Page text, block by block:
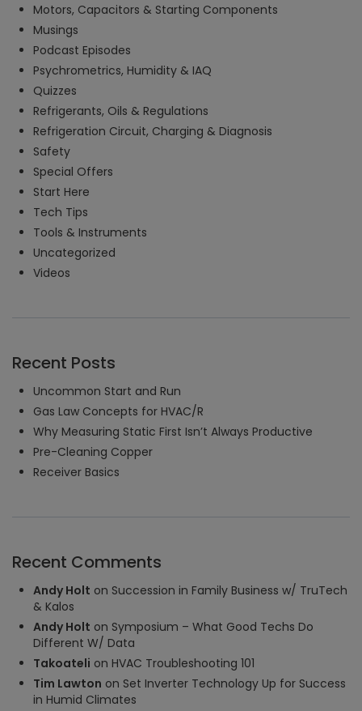
Motors, Capacitors & Starting Components
Musings
Podcast Episodes
Psychrometrics, Humidity & IAQ
Quizzes
Refrigerants, Oils & Regulations
Refrigeration Circuit, Charging & Diagnosis
Safety
Special Offers
Start Here
Tech Tips
Tools & Instruments
Uncategorized
Videos
Recent Posts
Uncommon Start and Run
Gas Law Concepts for HVAC/R
Why Measuring Static First Isn’t Always Productive
Pre-Cleaning Copper
Receiver Basics
Recent Comments
Andy Holt on Succession in Family Business w/ TruTech
& Kalos
Andy Holt on Symposium – What Good Techs Do
Different W/ Data
Takoateli on HVAC Troubleshooting 101
Tim Lawton on Set Inverter Technology Up for Success
in Humid Climates